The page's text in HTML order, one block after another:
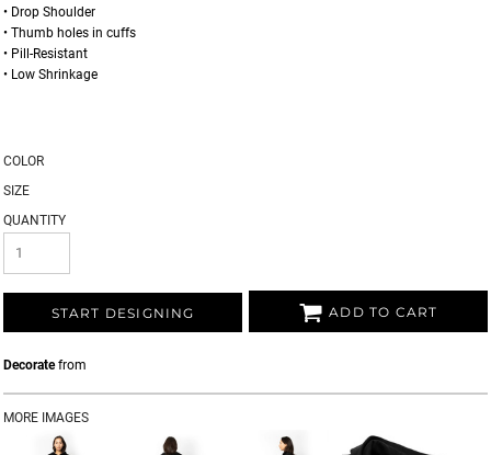
• Drop Shoulder
• Thumb holes in cuffs
• Pill-Resistant
• Low Shrinkage
COLOR
SIZE
QUANTITY
START DESIGNING ADD TO CART
Decoratefrom
MORE IMAGES